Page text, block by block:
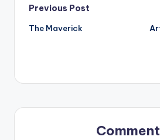
Post
navigation
Previous Post
The Maverick